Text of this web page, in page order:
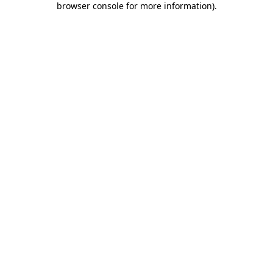
browser console for more information).